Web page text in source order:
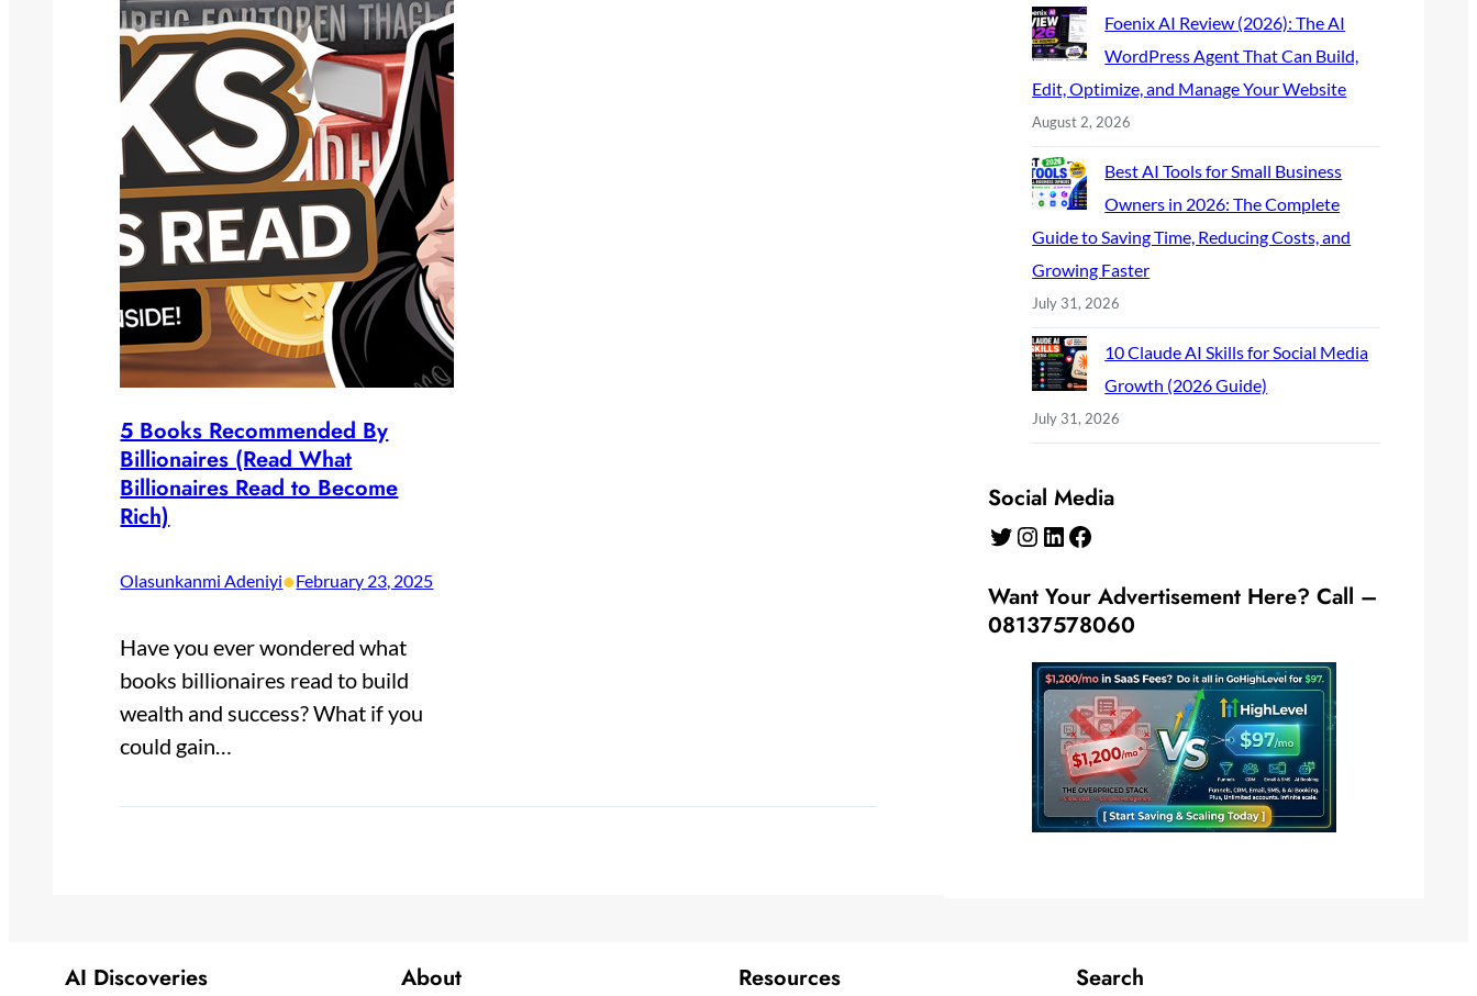
5 Books Recommended By
Billionaires (Read What
Billionaires Read to Become
Rich)
Olasunkanmi Adeniyi•February 23, 2025
Have you ever wondered what
books billionaires read to build
wealth and success? What if you
could gain…
Foenix AI Review (2026): The AI
WordPress Agent That Can Build,
Edit, Optimize, and Manage Your Website
August 2, 2026
Best AI Tools for Small Business
Owners in 2026: The Complete
Guide to Saving Time, Reducing Costs, and
Growing Faster
July 31, 2026
10 Claude AI Skills for Social Media
Growth (2026 Guide)
July 31, 2026
Social Media
Twitter
Instagram LinkedIn Facebook
Want Your Advertisement Here? Call –
08137578060
AI Discoveries About Resources Search